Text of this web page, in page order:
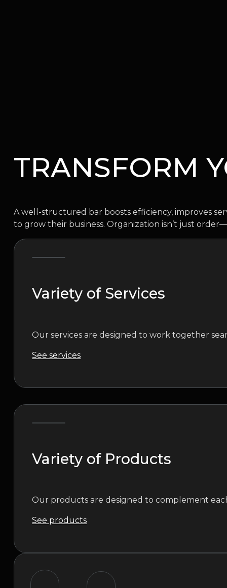
TRANSFORM
A well-structured bar boosts efficiency, improves
to grow their business. Organization isn’t just
Variety of Services
Our services are designed to work together
See services
Variety of Products
Our products are designed to complement
See products